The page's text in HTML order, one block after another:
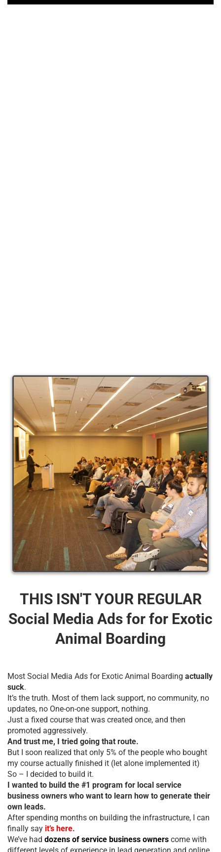
THIS ISN'T YOUR REGULAR
Social Media Ads for for Exotic
Animal Boarding
Most Social Media Ads for Exotic Animal Boarding actually
suck.
It’s the truth. Most of them lack support, no community, no
updates, no One-on-one support, nothing.
Just a fixed course that was created once, and then
promoted aggressively.
And trust me, I tried going that route.
But I soon realized that only 5% of the people who bought
my course actually finished it (let alone implemented it)
So – I decided to build it.
I wanted to build the #1 program for local service
business owners who want to learn how to generate their
own leads.
After spending months on building the infrastructure, I can
finally say it’s here.
We’ve had dozens of service business owners come with